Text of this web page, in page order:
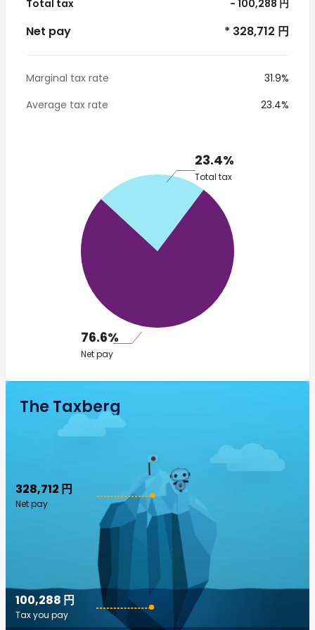
Total tax - 100,288 円
Net pay * 328,712 円
Marginal tax rate
31.9%
Average tax rate
23.4%
23.4%
Total tax
76.6%
Net pay
The Taxberg
328,712 円
Net pay
100,288 円
Tax you pay